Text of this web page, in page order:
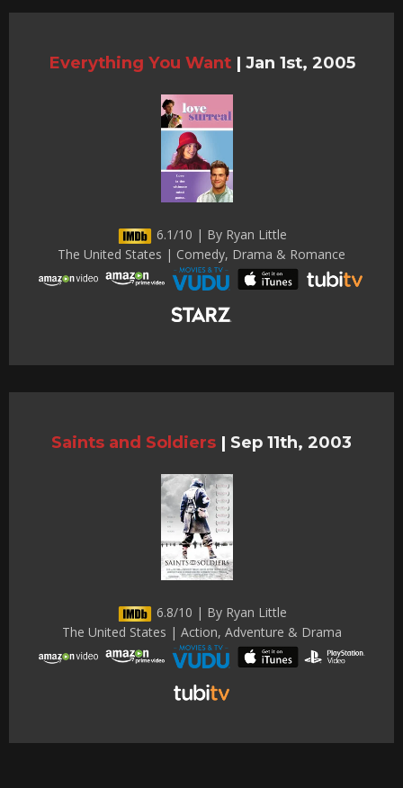
Everything You Want | Jan 1st, 2005
6.1/10 | By Ryan Little
The United States | Comedy, Drama & Romance
Saints and Soldiers | Sep 11th, 2003
6.8/10 | By Ryan Little
The United States | Action, Adventure & Drama